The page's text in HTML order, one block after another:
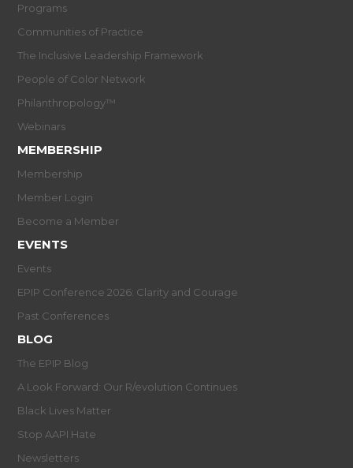
Programs
Communities of Practice
The Inclusive Leadership Framework
People of Color Network
Philanthropology™
Webinars
MEMBERSHIP
Membership
Member Login
Become a Member
EVENTS
Events
EPIP Conference 2026: Clarity and Courage
Past Conferences
BLOG
The EPIP Blog
A Look Forward: Our R/evolution Continues
Black Lives Matter
Stop AAPI Hate
Newsletters